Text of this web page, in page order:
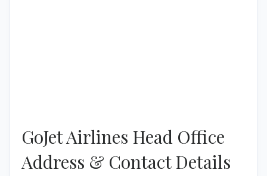
GoJet Airlines Head Office
Address & Contact Details